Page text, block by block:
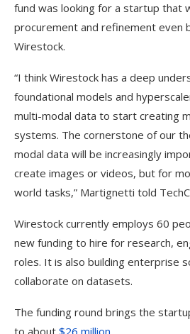
fund was looking for a startup that
procurement and refinement even
Wirestock.
“I think Wirestock has a deep
foundational models and
multi-modal data to start creating
systems. The cornerstone of our
modal data will be increasingly
create images or videos, but for
world tasks,” Martignetti told
Wirestock currently employs 60
new funding to hire for research,
roles. It is also building enterprise
collaborate on datasets.
The funding round brings the
to about $26 million